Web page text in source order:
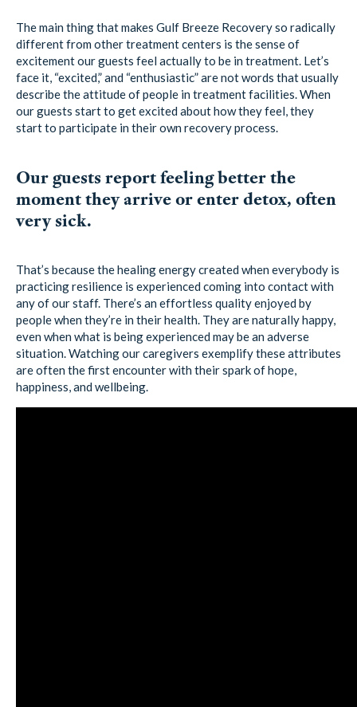
The main thing that makes Gulf Breeze Recovery so radically
different from other treatment centers is the sense of
excitement our guests feel actually to be in treatment. Let’s
face it, “excited,” and “enthusiastic” are not words that usually
describe the attitude of people in treatment facilities. When
our guests start to get excited about how they feel, they
start to participate in their own recovery process.
Our guests report feeling better the
moment they arrive or enter detox, often
very sick.
That’s because the healing energy created when everybody is
practicing resilience is experienced coming into contact with
any of our staff. There’s an effortless quality enjoyed by
people when they’re in their health. They are naturally happy,
even when what is being experienced may be an adverse
situation. Watching our caregivers exemplify these attributes
are often the first encounter with their spark of hope,
happiness, and wellbeing.